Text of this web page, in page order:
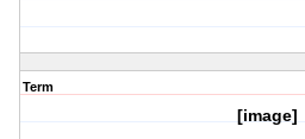
Term
[image]